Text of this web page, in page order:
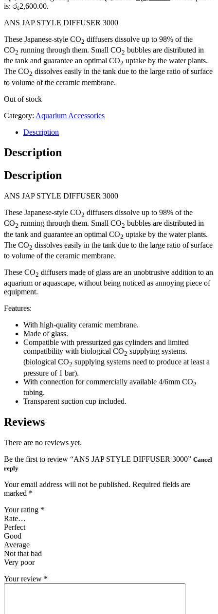
is: රු2,600.00.
ANS JAP STYLE DIFFUSER 3000
These Japanese-style CO2 diffusers dissolve up to 98% of the
CO2 running through them. Small CO2 bubbles are distributed in
the tank and guarantee an optimal CO2 uptake by the water plants.
The CO2 dissolves easily in the tank due to the large ratio of surface
to volume of the ceramic membrane.
Out of stock
Category: Aquarium Accessories
Description
Description
Description
ANS JAP STYLE DIFFUSER 3000
These Japanese-style CO2 diffusers dissolve up to 98% of the
CO2 running through them. Small CO2 bubbles are distributed in
the tank and guarantee an optimal CO2 uptake by the water plants.
The CO2 dissolves easily in the tank due to the large ratio of surface
to volume of the ceramic membrane.
These CO2 diffusers made of glass are an unobtrusive addition to an
aquarium or aquascape, without being noticed as annoying piece of
equipment.
Features:
With high-quality ceramic membrane.
Made of glass.
Compatible with pressurized gas cylinders and limited
compatibility with biological CO2 supplying systems.
(biological CO2 supplying systems need to produce at least a
pressure of 1 bar).
With connection for commercially available 4/6mm CO2
tubing.
Transparent suction cup included.
Reviews
There are no reviews yet.
Be the first to review “ANS JAP STYLE DIFFUSER 3000” Cancel
reply
Your email address will not be published. Required fields are
marked *
Your rating *
Rate…
Perfect
Good
Average
Not that bad
Very poor
Your review *